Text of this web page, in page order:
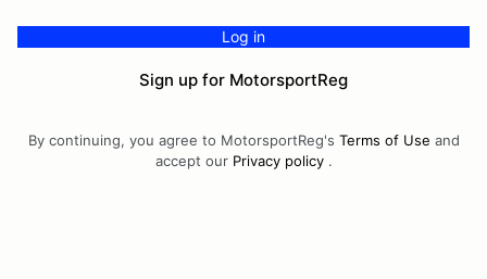
Log in
Sign up for MotorsportReg
By continuing, you agree to MotorsportReg's Terms of Use and
accept our Privacy policy.